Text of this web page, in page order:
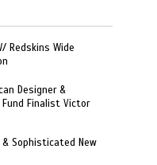
Redskins Wide
Designer &
Fund Finalist Victor
& Sophisticated New